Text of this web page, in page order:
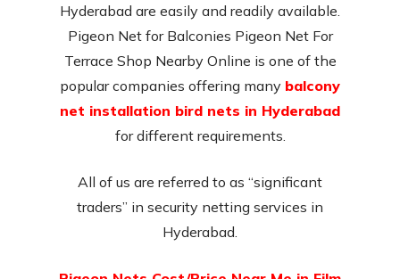
Hyderabad are easily and readily available.
Pigeon Net for Balconies Pigeon Net For
Terrace Shop Nearby Online is one of the
popular companies offering many balcony
net installation bird nets in Hyderabad
for different requirements.
All of us are referred to as “significant
traders” in security netting services in
Hyderabad.